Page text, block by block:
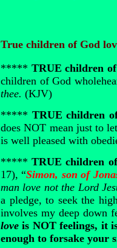
True children of God
***** TRUE children
children of God
thee. (KJV)
***** TRUE children
does NOT mean just to
is well pleased with
*****TRUE children
17), “Simon, son of
man love not the Lord
a pledge, to seek the
involves my deep down
love is NOT feelings, it
enough to forsake your